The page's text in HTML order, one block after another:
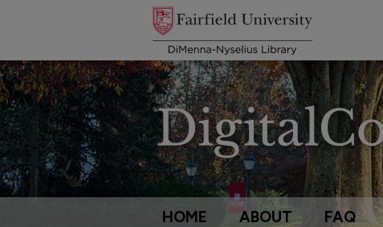
HOME ABOUT FAQ